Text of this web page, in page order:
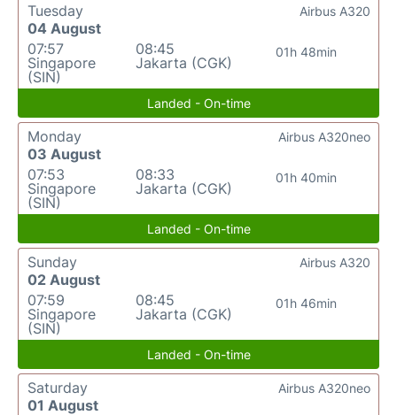
Tuesday
04 August
07:57
Singapore
(SIN)
08:45
Jakarta (CGK)
01h 48min
Airbus A320
Landed - On-time
Monday
03 August
07:53
Singapore
(SIN)
08:33
Jakarta (CGK)
01h 40min
Airbus A320neo
Landed - On-time
Sunday
02 August
07:59
Singapore
(SIN)
08:45
Jakarta (CGK)
01h 46min
Airbus A320
Landed - On-time
Saturday
01 August
Airbus A320neo